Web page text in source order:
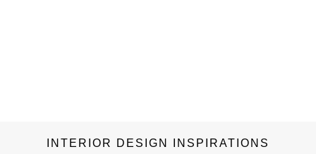
INTERIOR DESIGN INSPIRATIONS